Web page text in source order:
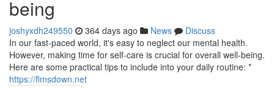
being
joshyxdh249550 364 days ago News
Discuss
In our fast-paced world, it's easy to neglect our mental health.
However, making time for self-care is crucial for overall well-being.
Here are some practical tips to include into your daily routine: *
https://flmsdown.net